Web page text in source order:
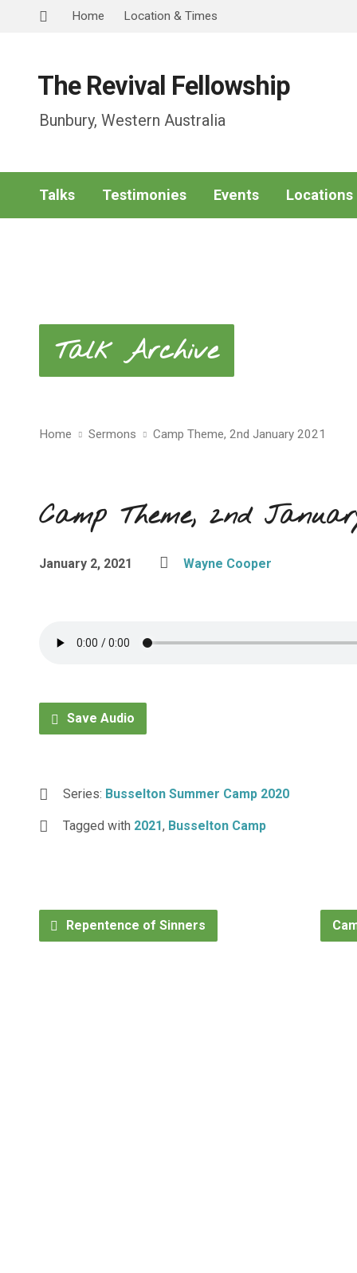
Home Location & Times
The Revival Fellowship
Bunbury, Western Australia
Talks Testimonies Events Locations
Talk Archive
Home Sermons Camp Theme, 2nd January 2021
Camp Theme, 2nd
January 2, 2021 Wayne Cooper
Save Audio
Series: Busselton Summer Camp 2020
Tagged with 2021, Busselton Camp
Repentence of Sinners